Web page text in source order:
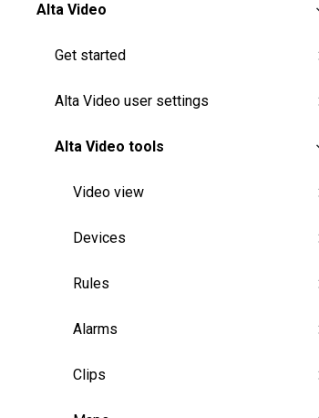
Alta Video
Get started
Alta Video user settings
Alta Video tools
Video view
Devices
Rules
Alarms
Clips